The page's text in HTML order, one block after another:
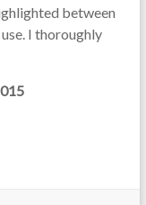
between
I thoroughly